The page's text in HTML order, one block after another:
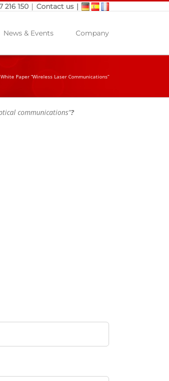
216 150 | Contact us |
News & Events Company
Paper “Wireless Laser Communications”
communications”?